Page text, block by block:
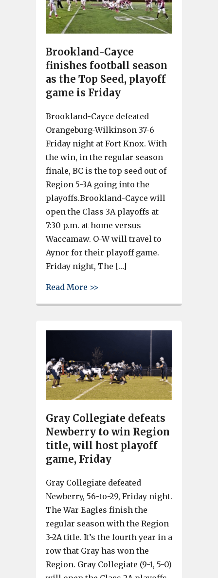
Brookland-Cayce
finishes football season
as the Top Seed, playoff
game is Friday
Brookland-Cayce defeated
Orangeburg-Wilkinson 37-6
Friday night at Fort Knox. With
the win, in the regular season
finale, BC is the top seed out of
Region 5-3A going into the
playoffs.Brookland-Cayce will
open the Class 3A playoffs at
7:30 p.m. at home versus
Waccamaw. O-W will travel to
Aynor for their playoff game.
Friday night, The […]
Read More >>
Gray Collegiate defeats
Newberry to win Region
title, will host playoff
game, Friday
Gray Collegiate defeated
Newberry, 56-to-29, Friday night.
The War Eagles finish the
regular season with the Region
3-2A title. It’s the fourth year in a
row that Gray has won the
Region. Gray Collegiate (9-1, 5-0)